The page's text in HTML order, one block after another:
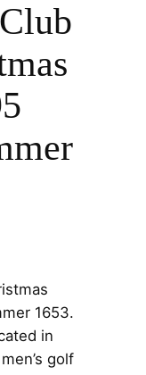
1653.
in
golf